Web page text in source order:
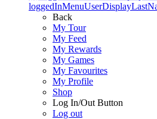
Back
My Tour
My Feed
My Rewards
My Games
My Favourites
My Profile
Shop
Log In/Out Button
Log out